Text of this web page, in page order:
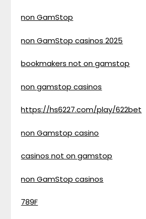
non GamStop
non GamStop casinos 2025
bookmakers not on gamstop
non gamstop casinos
https://hs6227.com/play/622bet
non Gamstop casino
casinos not on gamstop
non GamStop casinos
789F